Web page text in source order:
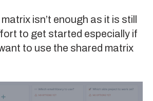
isn’t enough as it is still
to get started especially if
to use the shared matrix